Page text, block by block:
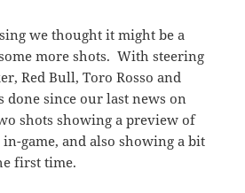
we thought it might be a
more shots. With steering
Red Bull, Toro Rosso and
done since our last news on
shots showing a preview of
game, and also showing a bit
first time.